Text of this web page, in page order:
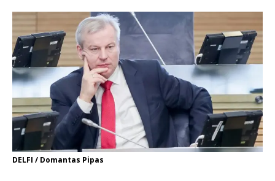
DELFI / Domantas Pipas